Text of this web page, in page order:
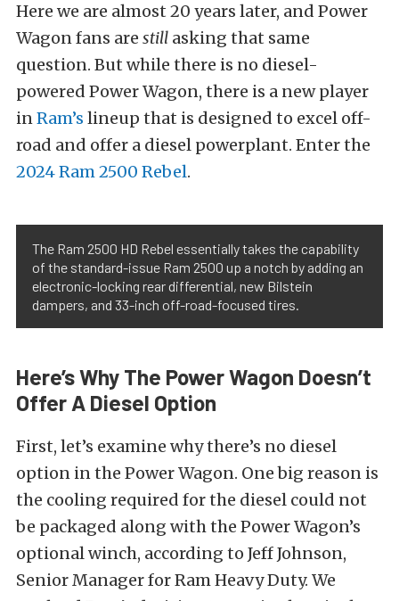
Here we are almost 20 years later, and Power
Wagon fans are still asking that same
question. But while there is no diesel-
powered Power Wagon, there is a new player
inRam’s lineup that is designed to excel off-
road and offer a diesel powerplant. Enter the
2024 Ram 2500 Rebel.
The Ram 2500 HD Rebel essentially takes the capability
of the standard-issue Ram 2500 up a notch by adding an
electronic-locking rear differential, new Bilstein
dampers, and 33-inch off-road-focused tires.
Here’s Why The Power Wagon Doesn’t
Offer A Diesel Option
First, let’s examine why there’s no diesel
option in the Power Wagon. One big reason is
the cooling required for the diesel could not
be packaged along with the Power Wagon’s
optional winch, according to Jeff Johnson,
Senior Manager for Ram Heavy Duty. We